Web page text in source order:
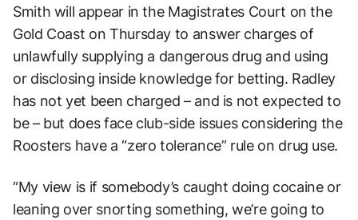
Smith will appear in the Magistrates Court on the
Gold Coast on Thursday to answer charges of
unlawfully supplying a dangerous drug and using
or disclosing inside knowledge for betting. Radley
has not yet been charged – and is not expected to
be – but does face club-side issues considering the
Roosters have a “zero tolerance” rule on drug use.
“My view is if somebody’s caught doing cocaine or
leaning over snorting something, we’re going to